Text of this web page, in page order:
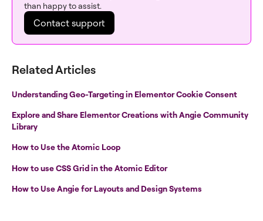
than happy to assist.
Contact support
Related Articles
Understanding Geo-Targeting in Elementor Cookie Consent
Explore and Share Elementor Creations with Angie Community
Library
How to Use the Atomic Loop
How to use CSS Grid in the Atomic Editor
How to Use Angie for Layouts and Design Systems